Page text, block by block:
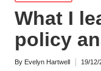
in
What I
policy
Posted
By Evelyn Hartwell 19/12/